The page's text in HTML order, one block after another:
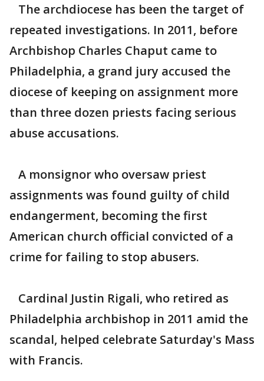
The archdiocese has been the target of
repeated investigations. In 2011, before
Archbishop Charles Chaput came to
Philadelphia, a grand jury accused the
diocese of keeping on assignment more
than three dozen priests facing serious
abuse accusations.
A monsignor who oversaw priest
assignments was found guilty of child
endangerment, becoming the first
American church official convicted of a
crime for failing to stop abusers.
Cardinal Justin Rigali, who retired as
Philadelphia archbishop in 2011 amid the
scandal, helped celebrate Saturday's Mass
with Francis.